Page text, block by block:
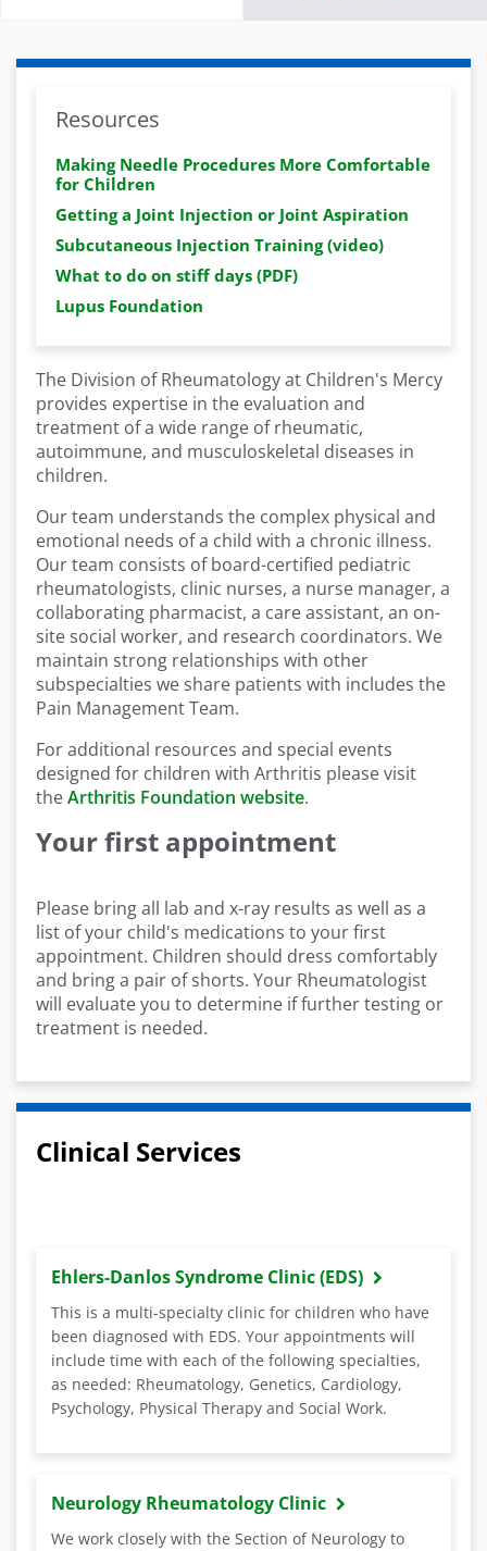
Resources
Making Needle Procedures More Comfortable
for Children
Getting a Joint Injection or Joint Aspiration
Subcutaneous Injection Training (video)
What to do on stiff days (PDF)
Lupus Foundation
The Division of Rheumatology at Children's Mercy
provides expertise in the evaluation and
treatment of a wide range of rheumatic,
autoimmune, and musculoskeletal diseases in
children.
Our team understands the complex physical and
emotional needs of a child with a chronic illness.
Our team consists of board-certified pediatric
rheumatologists, clinic nurses, a nurse manager, a
collaborating pharmacist, a care assistant, an on-
site social worker, and research coordinators. We
maintain strong relationships with other
subspecialties we share patients with includes the
Pain Management Team.
For additional resources and special events
designed for children with Arthritis please visit
theArthritis Foundation website.
Your first appointment
Please bring all lab and x-ray results as well as a
list of your child's medications to your first
appointment. Children should dress comfortably
and bring a pair of shorts. Your Rheumatologist
will evaluate you to determine if further testing or
treatment is needed.
Clinical Services
Ehlers-Danlos Syndrome Clinic (EDS)
This is a multi-specialty clinic for children who have
been diagnosed with EDS. Your appointments will
include time with each of the following specialties,
as needed: Rheumatology, Genetics, Cardiology,
Psychology, Physical Therapy and Social Work.
Neurology Rheumatology Clinic
We work closely with the Section of Neurology to